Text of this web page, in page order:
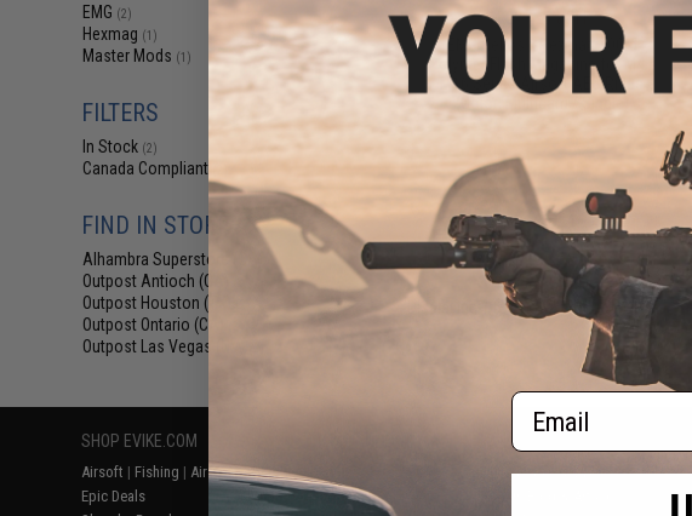
EMG (2)
Hexmag (1)
Master Mods (1)
FILTERS
In Stock (2)
Canada Compliant
FIND IN STORE
Alhambra Superstore (CA) (2)
Outpost Antioch (CA)
Outpost Houston (TX)
Outpost Ontario (CA)
Outpost Las Vegas (NV)
$24.00
25% OFF
EMG Helios x Hexmag 300rd
Polymer Flash Magazine for M4 /
M16 Series Airsoft AEG Rifles
(Color: Multicam / Single)
+ CART
Displaying to2(of 2products)
SHOP EVIKE.COM
Airsoft | Fishing | Air Gun
Epic Deals
Price Match
Return or Repair Service
RESOURCES
Gaming & Special Events
Email